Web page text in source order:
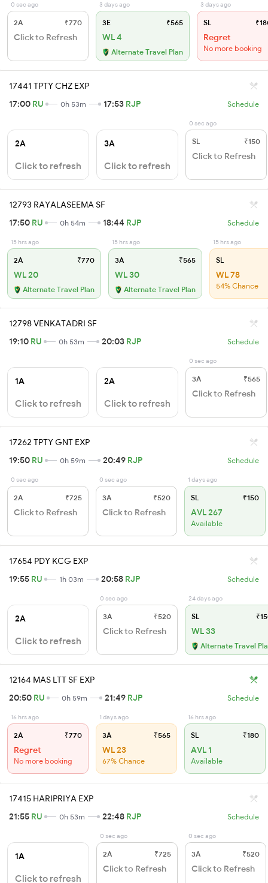
0 sec ago
2A ₹770
Click to Refresh
3 days ago
3E ₹565
WL 4
Alternate Travel Plan
3 days ago
SL
Regret
No more booking
17441 TPTY CHZ EXP
17:00 RU 0h 53m 17:53 RJP Schedule
2A
Click to refresh
3A
Click to refresh
0 sec ago
SL ₹150
Click to Refresh
12793 RAYALASEEMA SF
17:50 RU 0h 54m 18:44 RJP Schedule
15 hrs ago
2A ₹770
WL 20
Alternate Travel Plan
15 hrs ago
3A ₹565
WL 30
Alternate Travel Plan
15 hrs ago
SL
WL 78
54% Chance
12798 VENKATADRI SF
19:10 RU 0h 53m 20:03 RJP Schedule
1A
Click to refresh
2A
Click to refresh
0 sec ago
3A ₹565
Click to Refresh
17262 TPTY GNT EXP
19:50 RU 0h 59m 20:49 RJP Schedule
0 sec ago
2A ₹725
Click to Refresh
0 sec ago
3A ₹520
Click to Refresh
1 days ago
SL ₹150
AVL 267
Available
17654 PDY KCG EXP
19:55 RU 1h 03m 20:58 RJP Schedule
2A
Click to refresh
0 sec ago
3A ₹520
Click to Refresh
24 days ago
SL
WL 33
Alternate Travel
12164 MAS LTT SF EXP
20:50 RU 0h 59m 21:49 RJP Schedule
16 hrs ago
2A ₹770
Regret
No more booking
1 days ago
3A ₹565
WL 23
67% Chance
16 hrs ago
SL ₹180
AVL 1
Available
17415 HARIPRIYA EXP
21:55 RU 0h 53m 22:48 RJP Schedule
1A
Click to refresh
0 sec ago
2A ₹725
Click to Refresh
0 sec ago
3A ₹520
Click to Refresh